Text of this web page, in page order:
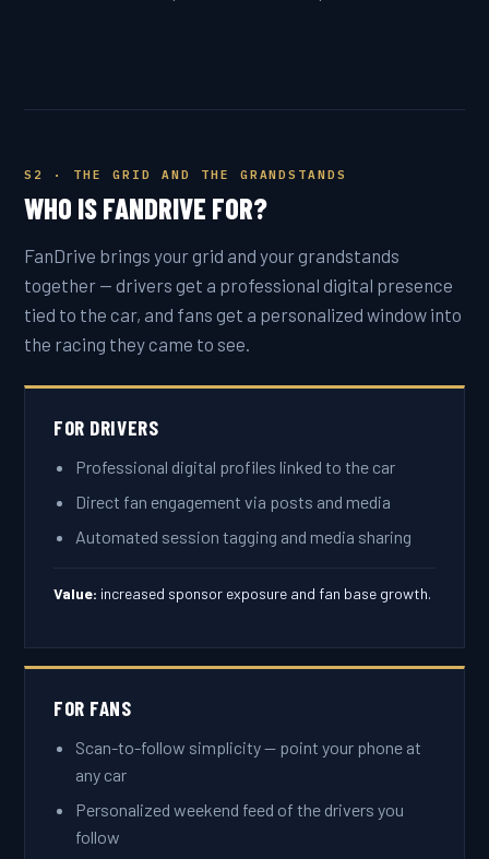
S2 · THE GRID AND THE GRANDSTANDS
WHO IS FANDRIVE FOR?
FanDrive brings your grid and your grandstands
together — drivers get a professional digital presence
tied to the car, and fans get a personalized window into
the racing they came to see.
FOR DRIVERS
Professional digital profiles linked to the car
Direct fan engagement via posts and media
Automated session tagging and media sharing
Value: increased sponsor exposure and fan base growth.
FOR FANS
Scan-to-follow simplicity — point your phone at
any car
Personalized weekend feed of the drivers you
follow